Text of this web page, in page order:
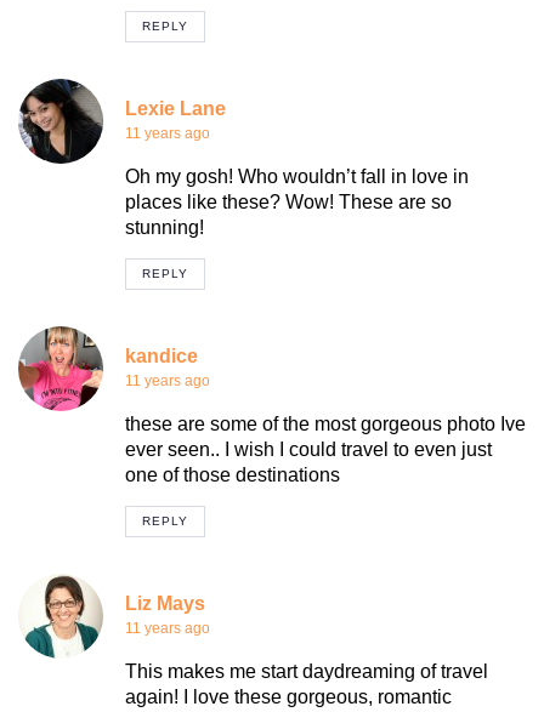
REPLY
Lexie Lane
11 years ago
Oh my gosh! Who wouldn’t fall in love in
places like these? Wow! These are so
stunning!
REPLY
kandice
11 years ago
these are some of the most gorgeous photo Ive
ever seen.. I wish I could travel to even just
one of those destinations
REPLY
Liz Mays
11 years ago
This makes me start daydreaming of travel
again! I love these gorgeous, romantic